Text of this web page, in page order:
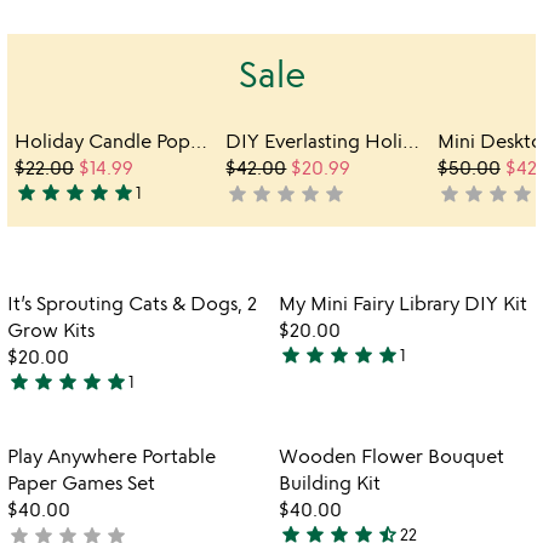
5
favorite_border
Item not in your wishlist
It’s Sprouting Cats & Dogs, 2
Grow Kits
$20.00
5
out
of
5
star star star star star1
favorite_border
Item not in
My Mini Fairy Library DIY Kit
$20.00
5
of
5
star star star star star1
Item not in your wishlist
Play Anywhere Portable
Paper Games Set
$40.00
not
star star star star star
favorite_border
Item not in
Wooden Flower Bouquet
Building Kit
$40.00
star star star star star_half22
Sale
Holiday Candle Pop-Up Greeting Card
$22.00 $14.99
5
stars
5
star star star star star1
DIY Everlasting Holiday Wreath Build Kit
$42.00 $20.99
not
yet
star star star star star
$50.00
not
yet
star star star star